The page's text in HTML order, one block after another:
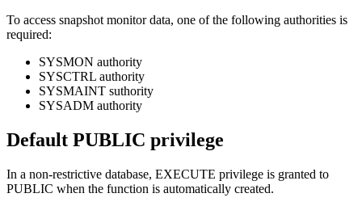
To access snapshot monitor data, one of the following authorities is
required:
SYSMON authority
SYSCTRL authority
SYSMAINT suthority
SYSADM authority
Default PUBLIC privilege
In a non-restrictive database, EXECUTE privilege is granted to
PUBLIC when the function is automatically created.